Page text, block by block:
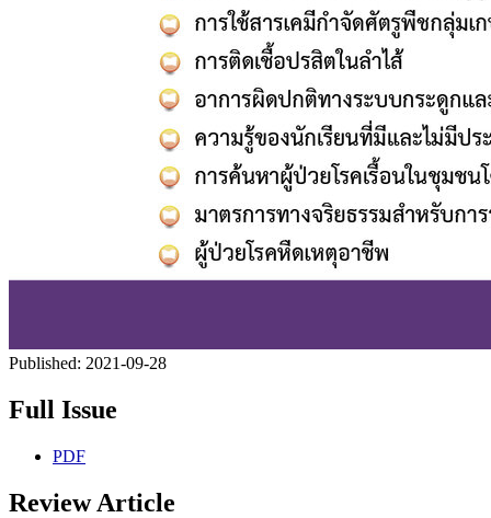
Published: 2021-09-28
Full Issue
PDF
Review Article